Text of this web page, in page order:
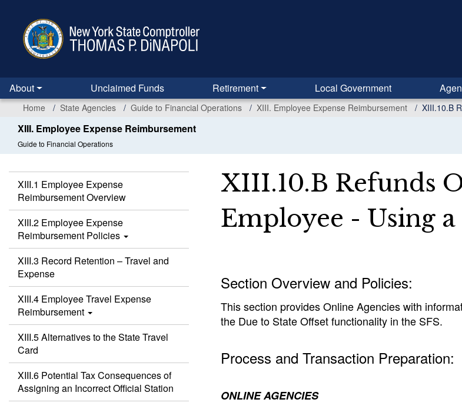
content
About Unclaimed Funds Retirement Local Government
Home State Agencies Guide to Financial Operations XIII. Employee Expense Reimbursement XIII.10.B
XIII. Employee Expense Reimbursement
Guide to Financial Operations
XIII.1 Employee Expense
Reimbursement Overview
XIII.2 Employee Expense
Reimbursement Policies
XIII.3 Record Retention – Travel and
Expense
XIII.4 Employee Travel Expense
Reimbursement
XIII.5 Alternatives to the State Travel
Card
XIII.6 Potential Tax Consequences of
Assigning an Incorrect Official Station
XIII.10.B Refunds
Employee - Using
Section Overview and Policies:
This section provides Online Agencies with
the Due to State Offset functionality in the SFS.
Process and Transaction Preparation:
ONLINE AGENCIES